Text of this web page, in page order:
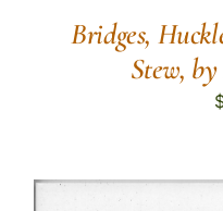
Bridges,
Stew,